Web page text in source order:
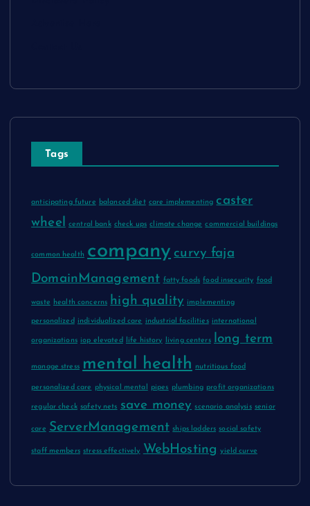
Tags
anticipating future balanced diet care implementing caster
wheel central bank check ups climate change commercial buildings
common health company curvy faja
DomainManagement fatty foods food insecurity food
waste health concerns high quality implementing
personalized individualized care industrial facilities international
organizations iop elevated life history living centers long term
manage stress mental health nutritious food
personalized care physical mental pipes plumbing profit organizations
regular check safety nets save money scenario analysis senior
care ServerManagement ships ladders social safety
staff members stress effectively WebHosting yield curve